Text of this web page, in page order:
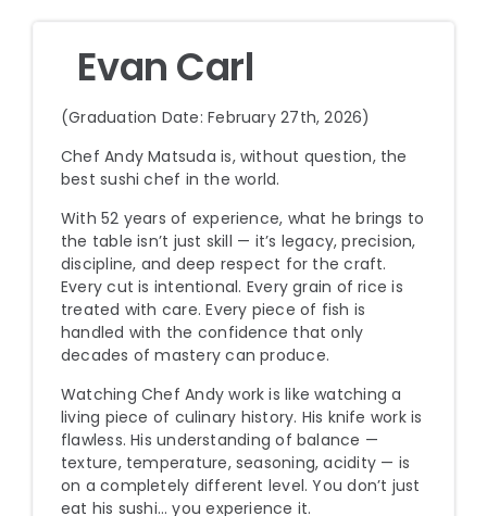
Evan Carl
(Graduation Date: February 27th, 2026)
Chef Andy Matsuda is, without question, the
best sushi chef in the world.
With 52 years of experience, what he brings to
the table isn’t just skill — it’s legacy, precision,
discipline, and deep respect for the craft.
Every cut is intentional. Every grain of rice is
treated with care. Every piece of fish is
handled with the confidence that only
decades of mastery can produce.
Watching Chef Andy work is like watching a
living piece of culinary history. His knife work is
flawless. His understanding of balance —
texture, temperature, seasoning, acidity — is
on a completely different level. You don’t just
eat his sushi… you experience it.